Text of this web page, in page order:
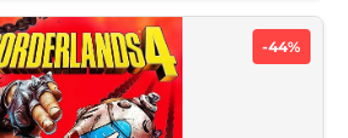
-44%